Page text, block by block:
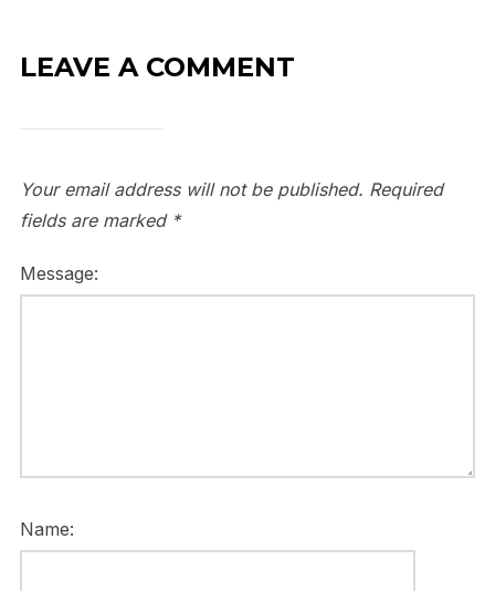
LEAVE A COMMENT
Your email address will not be published. Required
fields are marked *
Message:
Name: